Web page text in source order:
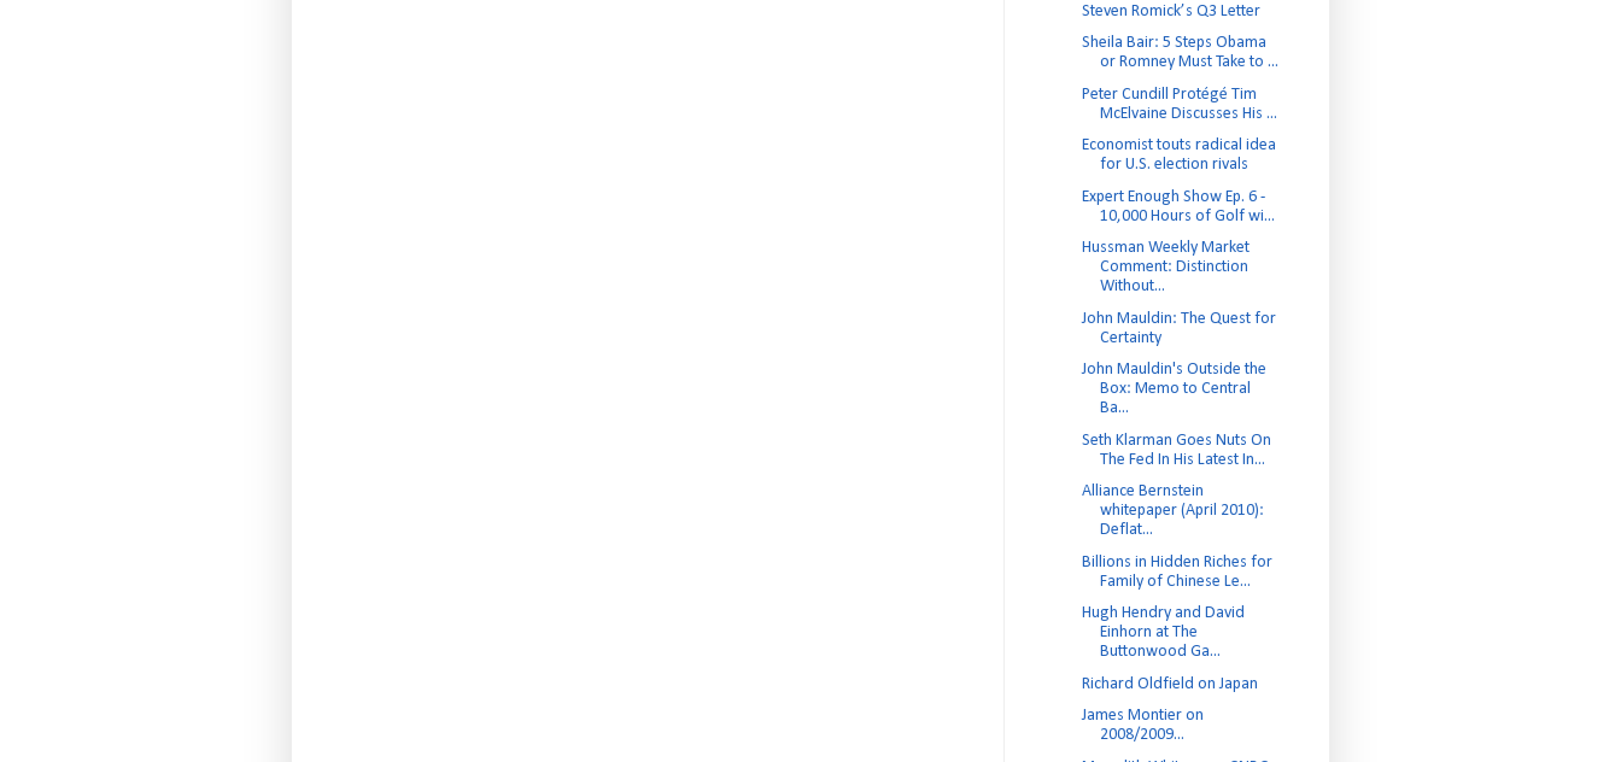
Steven Romick’s Q3 Letter
Sheila Bair: 5 Steps Obama
or Romney Must Take to ...
Peter Cundill Protégé Tim
McElvaine Discusses His ...
Economist touts radical idea
for U.S. election rivals
Expert Enough Show Ep. 6 -
10,000 Hours of Golf wi...
Hussman Weekly Market
Comment: Distinction
Without...
John Mauldin: The Quest for
Certainty
John Mauldin's Outside the
Box: Memo to Central
Ba...
Seth Klarman Goes Nuts On
The Fed In His Latest In...
Alliance Bernstein
whitepaper (April 2010):
Deflat...
Billions in Hidden Riches for
Family of Chinese Le...
Hugh Hendry and David
Einhorn at The
Buttonwood Ga...
Richard Oldfield on Japan
James Montier on
2008/2009...